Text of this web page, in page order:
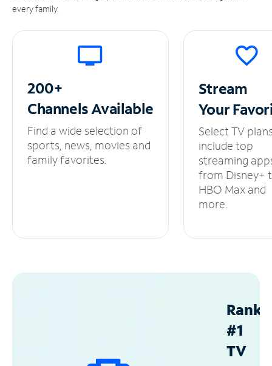
every family.
200+
ChannelsAvailable
Find a wide selection of
sports, news, movies and
family favorites.
Stream
Your
Select TV
include top
streaming
from Disney+
HBO Max and
more.
#1
TV